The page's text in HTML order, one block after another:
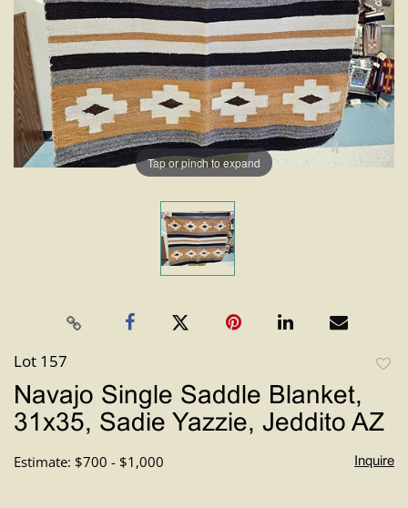
Tap or pinch to expand
Lot 157
Navajo Single Saddle Blanket,
31x35, Sadie Yazzie, Jeddito AZ
Estimate: $700 - $1,000 Inquire